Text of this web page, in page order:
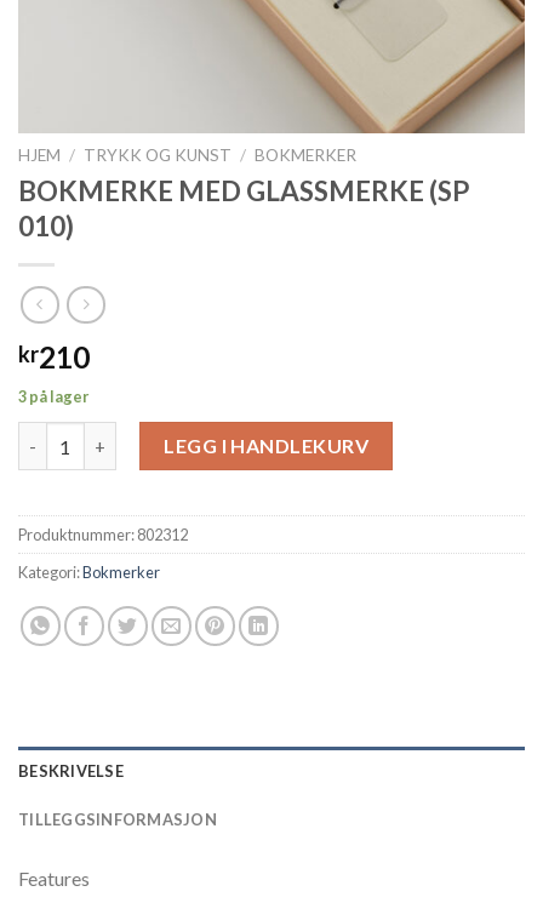
HJEM / TRYKK OG KUNST / BOKMERKER
BOKMERKE MED GLASSMERKE (SP
010)
kr210
3 på lager
LEGG I HANDLEKURV
Produktnummer:802312
Kategori:Bokmerker
BESKRIVELSE
TILLEGGSINFORMASJON
Features